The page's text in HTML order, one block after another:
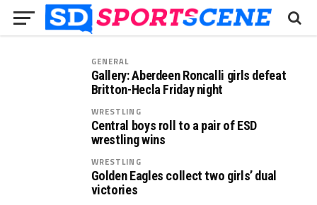
GENERAL
Gallery: Aberdeen Roncalli girls defeat
Britton-Hecla Friday night
WRESTLING
Central boys roll to a pair of ESD
wrestling wins
WRESTLING
Golden Eagles collect two girls’ dual
victories